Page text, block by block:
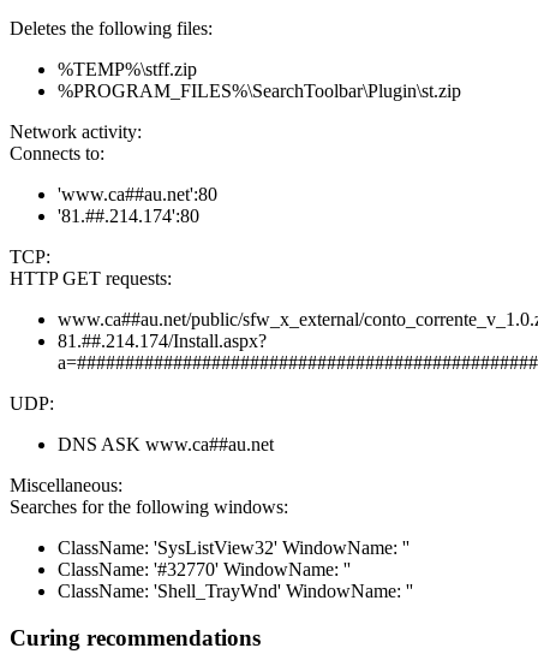
Deletes the following files:
%TEMP%\stff.zip
%PROGRAM_FILES%\SearchToolbar\Plugin\st.zip
Network activity:
Connects to:
'www.ca##au.net':80
'81.##.214.174':80
TCP:
HTTP GET requests:
www.ca##au.net/public/sfw_x_external/
81.##.214.174/Install.aspx?
UDP:
DNS ASK www.ca##au.net
Miscellaneous:
Searches for the following windows:
ClassName: 'SysListView32' WindowName: ''
ClassName: '#32770' WindowName: ''
ClassName: 'Shell_TrayWnd' WindowName: ''
Curing recommendations